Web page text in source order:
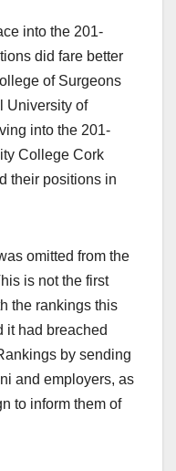
into the 201-
did fare better
of Surgeons
University of
into the 201-
College Cork
their positions in
omitted from the
is not the first
the rankings this
it had breached
by sending
and employers, as
to inform them of